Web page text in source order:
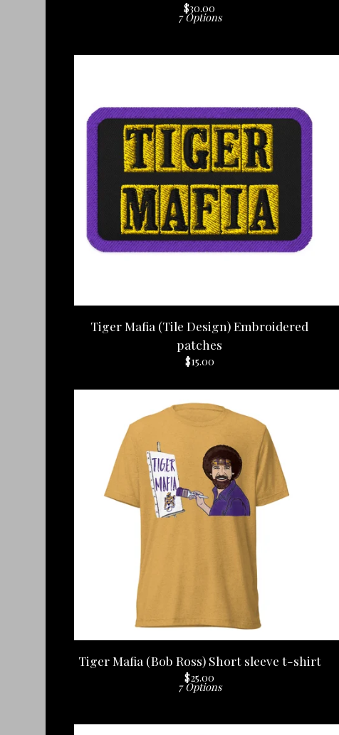
$30.00
7 Options
Tiger Mafia (Tile Design) Embroidered
patches
$15.00
Tiger Mafia (Bob Ross) Short sleeve t-shirt
$25.00
7 Options